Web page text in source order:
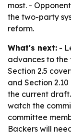
most. -
the two-party
reform.
What's next: -
advances to the
Section 2.5
and Section
the current
watch the
committee
Backers will